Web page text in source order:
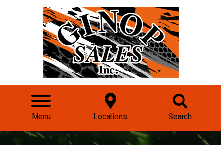
Menu Locations Search